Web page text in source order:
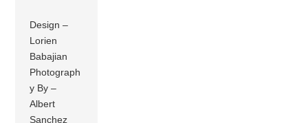
Design –
Lorien
Babajian
Photograph
y By –
Albert
Sanchez